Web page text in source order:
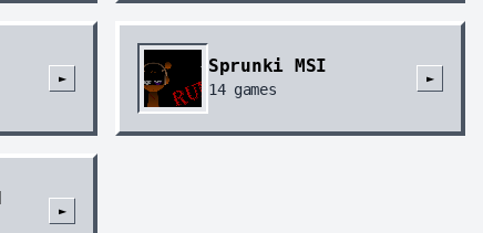
►
Sprunki MSI
14games
►
►